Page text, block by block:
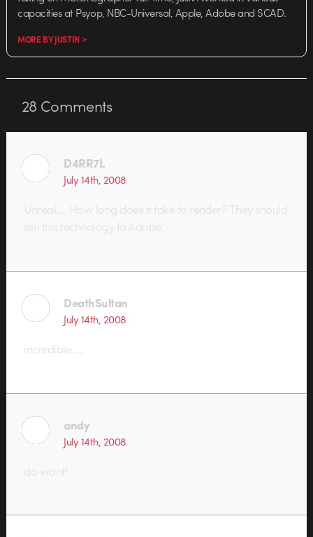
capacities at Psyop, NBC-Universal, Apple, Adobe and SCAD.
MORE BY JUSTIN >
28 Comments
D4RR7L
July 14th, 2008
Unreal…. How long does it take to render? They should
sell this technology to Adobe.
DeathSultan
July 14th, 2008
incredible….
andy
July 14th, 2008
do want!